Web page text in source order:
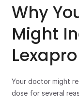
Why
Might
Your doctor might
dose for several